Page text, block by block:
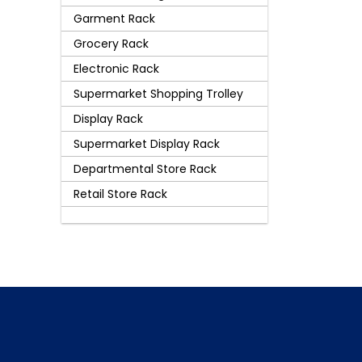
Garment Rack
Grocery Rack
Electronic Rack
Supermarket Shopping Trolley
Display Rack
Supermarket Display Rack
Departmental Store Rack
Retail Store Rack